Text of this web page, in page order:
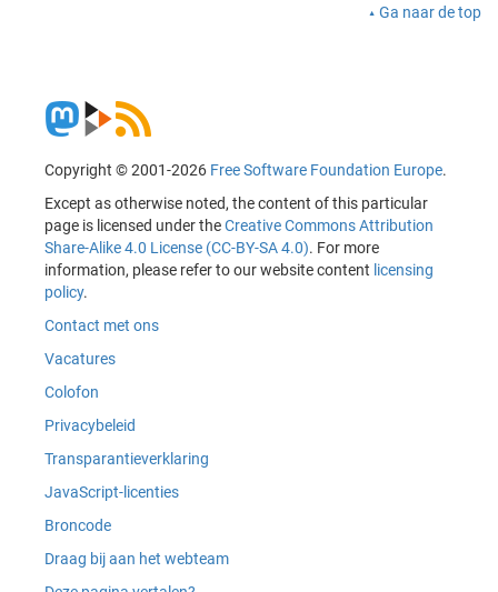
Ga naar de top
Copyright © 2001-2026 Free Software Foundation Europe.
Except as otherwise noted, the content of this particular
page is licensed under theCreative Commons Attribution
Share-Alike 4.0 License (CC-BY-SA 4.0). For more
information, please refer to our website content licensing
policy.
Contact met ons
Vacatures
Colofon
Privacybeleid
Transparantieverklaring
JavaScript-licenties
Broncode
Draag bij aan het webteam